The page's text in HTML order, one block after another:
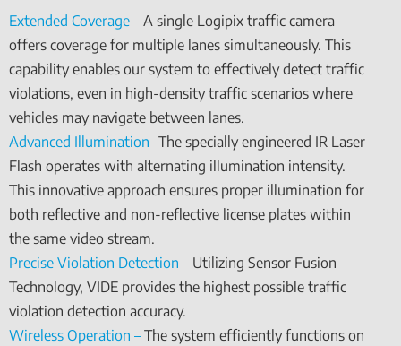
Extended Coverage –A single Logipix traffic camera
offers coverage for multiple lanes simultaneously. This
capability enables our system to effectively detect traffic
violations, even in high-density traffic scenarios where
vehicles may navigate between lanes.
Advanced Illumination –The specially engineered IR Laser
Flash operates with alternating illumination intensity.
This innovative approach ensures proper illumination for
both reflective and non-reflective license plates within
the same video stream.
Precise Violation Detection –Utilizing Sensor Fusion
Technology, VIDE provides the highest possible traffic
violation detection accuracy.
Wireless Operation –The system efficiently functions on